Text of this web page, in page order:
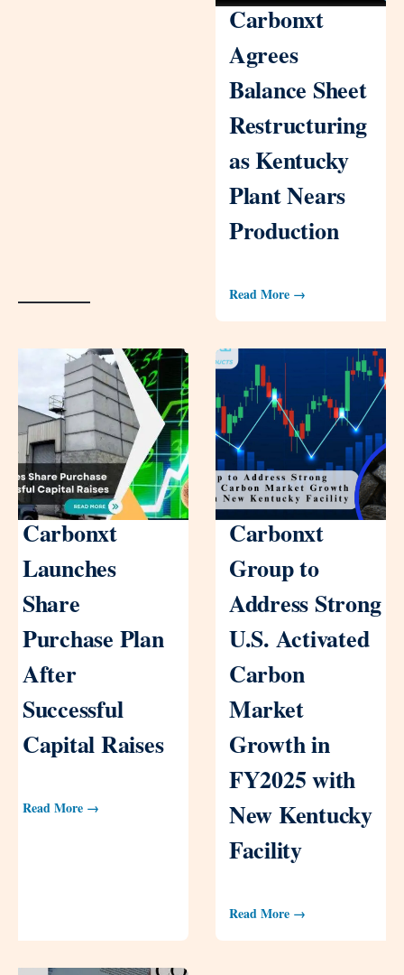
Carbonxt
Agrees
Balance Sheet
Restructuring
as Kentucky
Plant Nears
Production
Read More →
Carbonxt
Launches
Share
Purchase Plan
After
Successful
Capital Raises
Read More →
Carbonxt
Group to
Address Strong
U.S. Activated
Carbon
Market
Growth in
FY2025 with
New Kentucky
Facility
Read More →